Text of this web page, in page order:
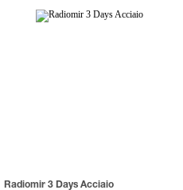
Radiomir 3 Days Acciaio